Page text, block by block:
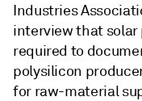
Industries
interview that solar
required to
polysilicon
for raw-material